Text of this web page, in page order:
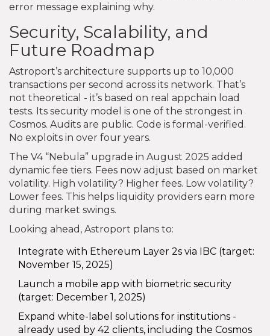
error message explaining why.
Security, Scalability, and
Future Roadmap
Astroport’s architecture supports up to 10,000
transactions per second across its network. That’s
not theoretical - it’s based on real appchain load
tests. Its security model is one of the strongest in
Cosmos. Audits are public. Code is formal-verified.
No exploits in over four years.
The V4 “Nebula” upgrade in August 2025 added
dynamic fee tiers. Fees now adjust based on market
volatility. High volatility? Higher fees. Low volatility?
Lower fees. This helps liquidity providers earn more
during market swings.
Looking ahead, Astroport plans to:
Integrate with Ethereum Layer 2s via IBC (target:
November 15, 2025)
Launch a mobile app with biometric security
(target: December 1, 2025)
Expand white-label solutions for institutions -
already used by 42 clients, including the Cosmos